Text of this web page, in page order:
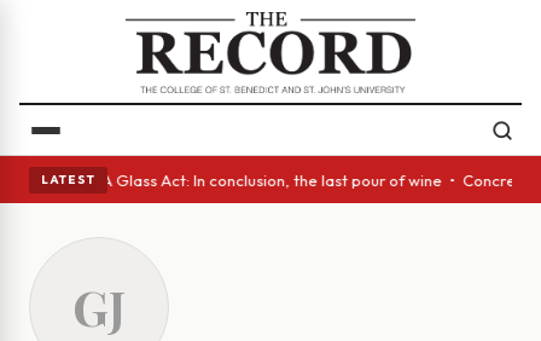
LATEST
eyes • A Glass Act: In conclusion, the last pour of wine •
GJ